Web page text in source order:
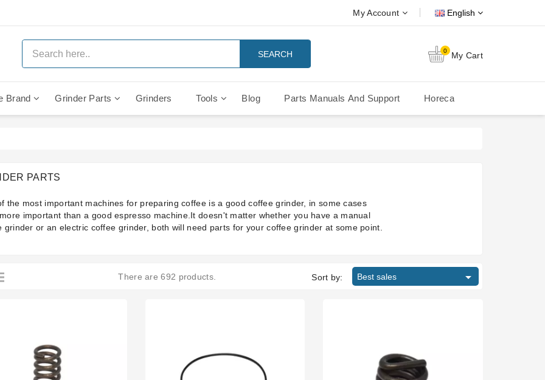
My Account English
SEARCH 0 My Cart
Brand Grinder Parts Grinders Tools Blog Parts Manuals And Support Horeca
PARTS
the most important machines for preparing coffee is a good coffee grinder, in some cases
important than a good espresso machine.It doesn't matter whether you have a manual
grinder or an electric coffee grinder, both will need parts for your coffee grinder at some point.
There are 692 products. Sort by: Best sales 